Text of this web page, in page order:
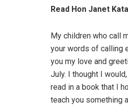
Read Hon Janet
My children who call
your words of calling
you my love and
July. I thought I
read in a book that I
teach you something